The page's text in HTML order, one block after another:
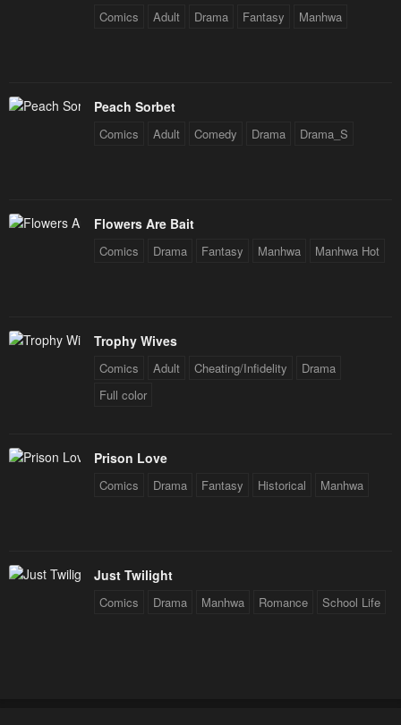
Comics Adult Drama Fantasy Manhwa
Peach Sorbet
Comics Adult Comedy Drama Drama_S
Flowers Are Bait
Comics Drama Fantasy Manhwa Manhwa Hot
Trophy Wives
Comics Adult Cheating/Infidelity
Drama
Full color
Prison Love
Comics Drama Fantasy Historical Manhwa
Just Twilight
Comics Drama Manhwa Romance School Life